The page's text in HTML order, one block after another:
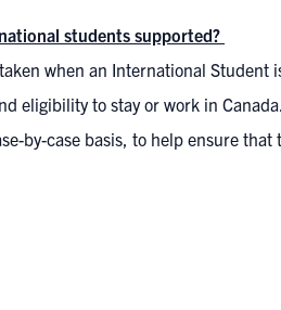
students supported?
when an International Student
eligibility to stay or work in
by-case basis, to help ensure